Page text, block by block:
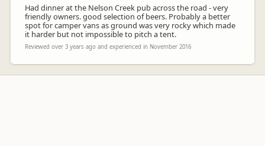
Had dinner at the Nelson Creek pub across the road - very
friendly owners. good selection of beers. Probably a better
spot for camper vans as ground was very rocky which made
it harder but not impossible to pitch a tent.
Reviewed over 3 years ago and experienced in November 2016